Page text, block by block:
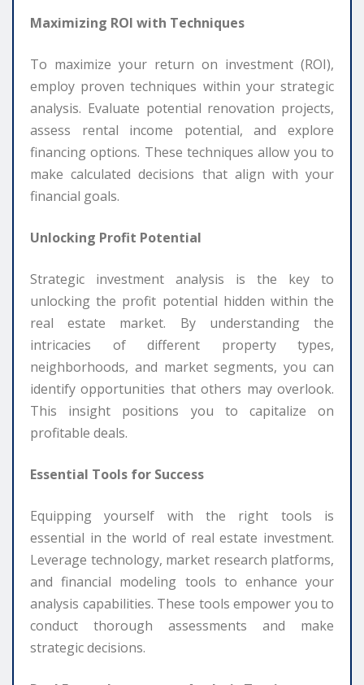
Maximizing ROI with Techniques
To maximize your return on investment (ROI),
employ proven techniques within your strategic
analysis. Evaluate potential renovation projects,
assess rental income potential, and explore
financing options. These techniques allow you to
make calculated decisions that align with your
financial goals.
Unlocking Profit Potential
Strategic investment analysis is the key to
unlocking the profit potential hidden within the
real estate market. By understanding the
intricacies of different property types,
neighborhoods, and market segments, you can
identify opportunities that others may overlook.
This insight positions you to capitalize on
profitable deals.
Essential Tools for Success
Equipping yourself with the right tools is
essential in the world of real estate investment.
Leverage technology, market research platforms,
and financial modeling tools to enhance your
analysis capabilities. These tools empower you to
conduct thorough assessments and make
strategic decisions.